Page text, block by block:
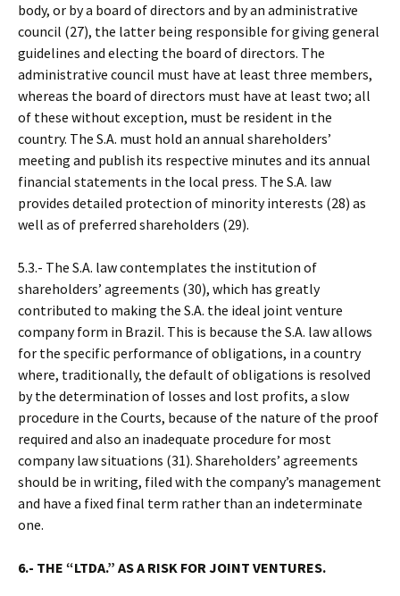
body, or by a board of directors and by an administrative
council (27), the latter being responsible for giving general
guidelines and electing the board of directors. The
administrative council must have at least three members,
whereas the board of directors must have at least two; all
of these without exception, must be resident in the
country. The S.A. must hold an annual shareholders’
meeting and publish its respective minutes and its annual
financial statements in the local press. The S.A. law
provides detailed protection of minority interests (28) as
well as of preferred shareholders (29).
5.3.- The S.A. law contemplates the institution of
shareholders’ agreements (30), which has greatly
contributed to making the S.A. the ideal joint venture
company form in Brazil. This is because the S.A. law allows
for the specific performance of obligations, in a country
where, traditionally, the default of obligations is resolved
by the determination of losses and lost profits, a slow
procedure in the Courts, because of the nature of the proof
required and also an inadequate procedure for most
company law situations (31). Shareholders’ agreements
should be in writing, filed with the company’s management
and have a fixed final term rather than an indeterminate
one.
6.- THE “LTDA.” AS A RISK FOR JOINT VENTURES.